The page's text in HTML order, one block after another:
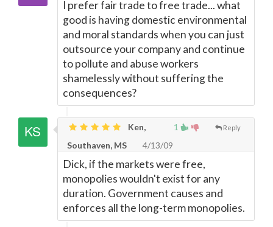
I prefer fair trade to free trade... what
good is having domestic environmental
and moral standards when you can just
outsource your company and continue
to pollute and abuse workers
shamelessly without suffering the
consequences?
1 Reply
Ken,
Southaven, MS
4/13/09
Dick, if the markets were free,
monopolies wouldn't exist for any
duration. Government causes and
enforces all the long-term monopolies.